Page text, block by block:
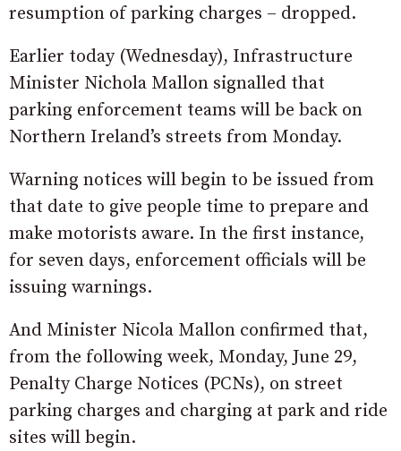
resumption of parking charges – dropped.
Earlier today (Wednesday), Infrastructure
Minister Nichola Mallon signalled that
parking enforcement teams will be back on
Northern Ireland’s streets from Monday.
Warning notices will begin to be issued from
that date to give people time to prepare and
make motorists aware. In the first instance,
for seven days, enforcement officials will be
issuing warnings.
And Minister Nicola Mallon confirmed that,
from the following week, Monday, June 29,
Penalty Charge Notices (PCNs), on street
parking charges and charging at park and ride
sites will begin.